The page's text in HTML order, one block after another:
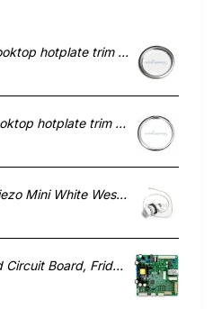
0545002480 Oven Cooktop hotplate trim small Westinghouse
0545002481 Oven Cooktop hotplate trim Large Westinghouse
0673001050 Ignitor Piezo Mini White Westinghouse oven
140010289100 Printed Circuit Board, Fridge, Westinghouse. Genuine Part